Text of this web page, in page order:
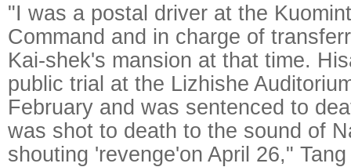
"I was a postal driver at the
Command and in charge of
Kai-shek's mansion at that time.
public trial at the Lizhishe
February and was sentenced to
was shot to death to the sound of
shouting 'revenge'on April 26,"